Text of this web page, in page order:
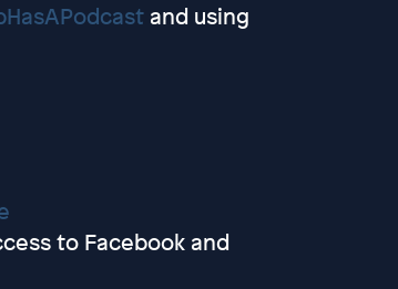
and using
to Facebook and